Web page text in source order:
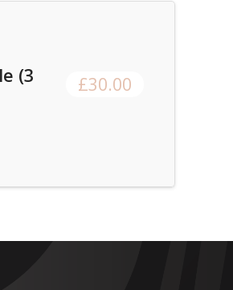
(3 £30.00